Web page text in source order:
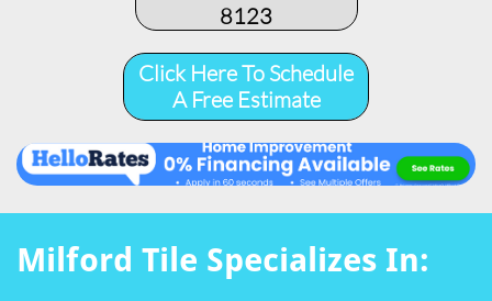
8123​
Click Here To Schedule
A Free Estimate
Milford Tile Specializes In: